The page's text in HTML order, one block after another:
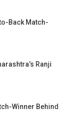
Back Match-
Ranji
Winner Behind